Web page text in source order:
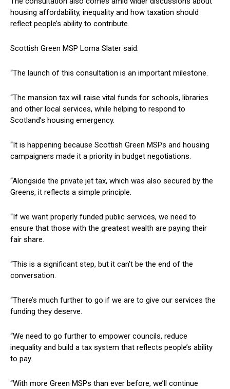
housing affordability, inequality and how taxation should
reflect people’s ability to contribute.
Scottish Green MSP Lorna Slater said:
“The launch of this consultation is an important milestone.
“The mansion tax will raise vital funds for schools, libraries
and other local services, while helping to respond to
Scotland’s housing emergency.
“It is happening because Scottish Green MSPs and housing
campaigners made it a priority in budget negotiations.
“Alongside the private jet tax, which was also secured by the
Greens, it reflects a simple principle.
“If we want properly funded public services, we need to
ensure that those with the greatest wealth are paying their
fair share.
“This is a significant step, but it can’t be the end of the
conversation.
“There’s much further to go if we are to give our services the
funding they deserve.
“We need to go further to empower councils, reduce
inequality and build a tax system that reflects people’s ability
to pay.
“With more Green MSPs than ever before, we’ll continue